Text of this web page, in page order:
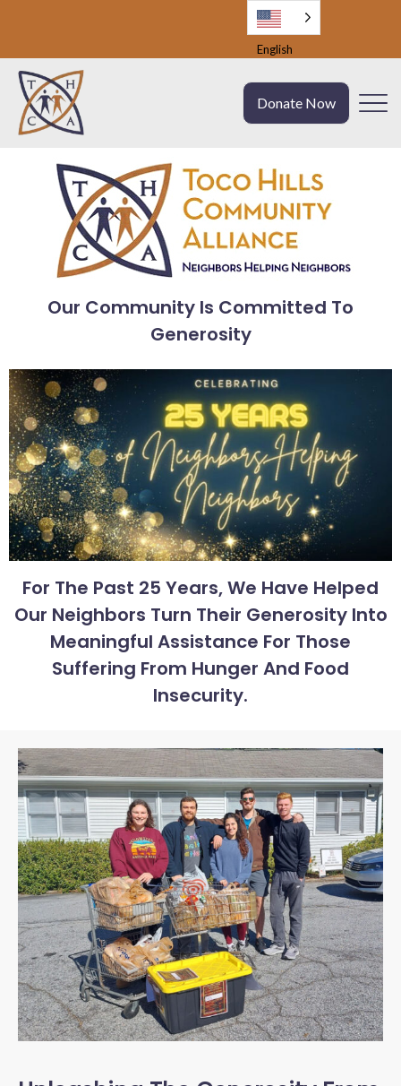
English
Donate Now
Our Community Is Committed To
Generosity
For The Past 25 Years, We Have Helped
Our Neighbors Turn Their Generosity Into
Meaningful Assistance For Those
Suffering From Hunger And Food
Insecurity.